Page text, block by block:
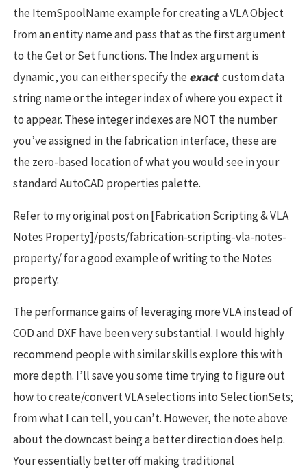
the ItemSpoolName example for creating a VLA Object
from an entity name and pass that as the first argument
to the Get or Set functions. The Index argument is
dynamic, you can either specify theexact custom data
string name or the integer index of where you expect it
to appear. These integer indexes are NOT the number
you’ve assigned in the fabrication interface, these are
the zero-based location of what you would see in your
standard AutoCAD properties palette.
Refer to my original post on [Fabrication Scripting & VLA
Notes Property]/posts/fabrication-scripting-vla-notes-
property/ for a good example of writing to the Notes
property.
The performance gains of leveraging more VLA instead of
COD and DXF have been very substantial. I would highly
recommend people with similar skills explore this with
more depth. I’ll save you some time trying to figure out
how to create/convert VLA selections into SelectionSets;
from what I can tell, you can’t. However, the note above
about the downcast being a better direction does help.
Your essentially better off making traditional